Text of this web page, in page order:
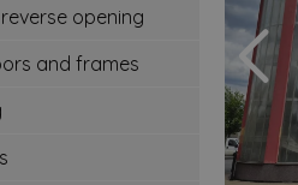
opening
and frames